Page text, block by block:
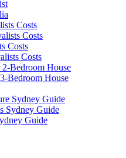
Costs
Costs
Costs
Costs
Bedroom House
Bedroom House
Sydney Guide
Sydney Guide
Guide